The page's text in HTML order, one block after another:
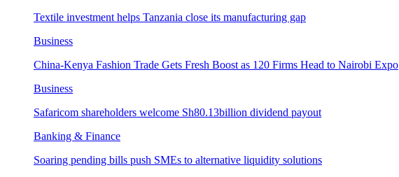
Textile investment helps Tanzania close its manufacturing gap
Business
China-Kenya Fashion Trade Gets Fresh Boost as 120 Firms Head to Nairobi Expo
Business
Safaricom shareholders welcome Sh80.13billion dividend payout
Banking & Finance
Soaring pending bills push SMEs to alternative liquidity solutions